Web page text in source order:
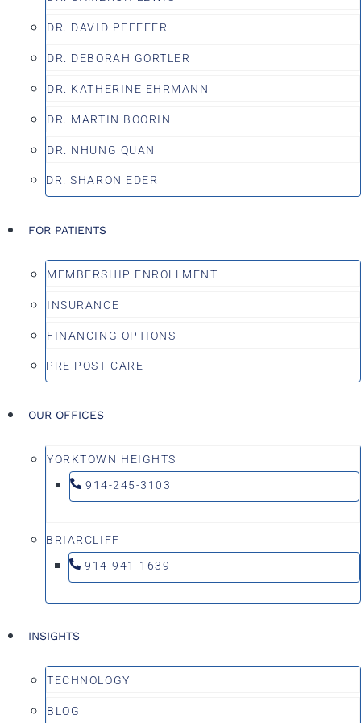
DR. DAVID PFEFFER
DR. DEBORAH GORTLER
DR. KATHERINE EHRMANN
DR. MARTIN BOORIN
DR. NHUNG QUAN
DR. SHARON EDER
FOR PATIENTS
MEMBERSHIP ENROLLMENT
INSURANCE
FINANCING OPTIONS
PRE POST CARE
OUR OFFICES
YORKTOWN HEIGHTS
914-245-3103
BRIARCLIFF
914-941-1639
INSIGHTS
TECHNOLOGY
BLOG